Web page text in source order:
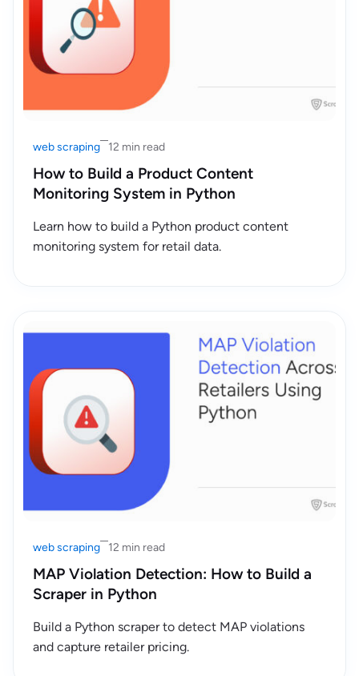
web scraping 12 min read
How to Build a Product Content
Monitoring System in Python
Learn how to build a Python product content
monitoring system for retail data.
web scraping 12 min read
MAP Violation Detection: How to Build a
Scraper in Python
Build a Python scraper to detect MAP violations
and capture retailer pricing.